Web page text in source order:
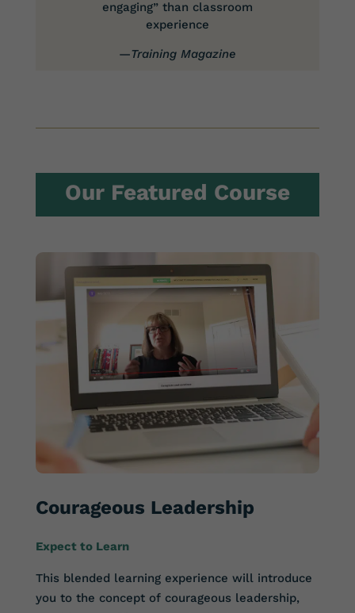
engaging” than classroom
experience
—Training Magazine
Our Featured Course
Courageous Leadership
Expect to Learn
This blended learning experience will introduce
you to the concept of courageous leadership,